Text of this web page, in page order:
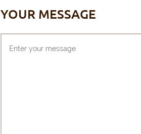
YOUR MESSAGE